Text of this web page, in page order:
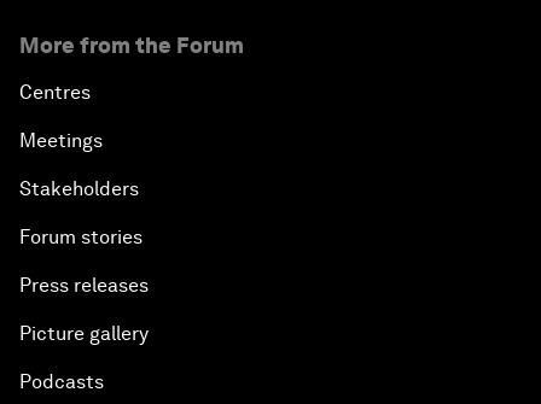
More from the Forum
Centres
Meetings
Stakeholders
Forum stories
Press releases
Picture gallery
Podcasts